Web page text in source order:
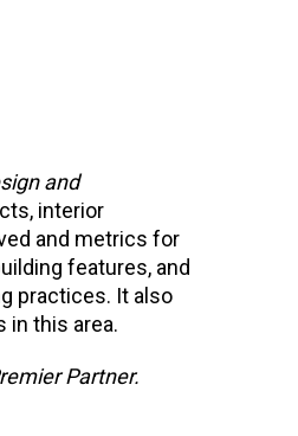
and
interior
and metrics for
features, and
practices. It also
in this area.
Partner.